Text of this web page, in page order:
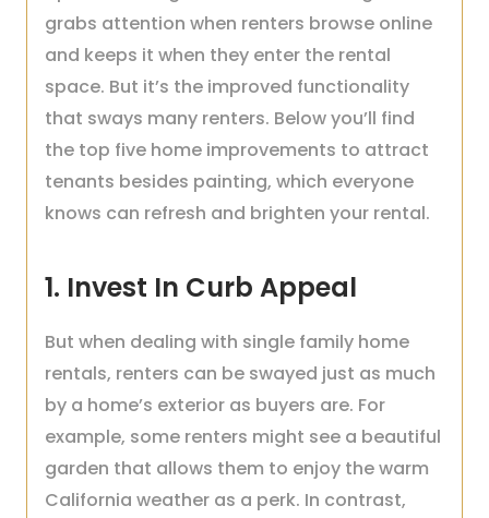
grabs attention when renters browse online
and keeps it when they enter the rental
space. But it’s the improved functionality
that sways many renters. Below you’ll find
the top five home improvements to attract
tenants besides painting, which everyone
knows can refresh and brighten your rental.
1. Invest In Curb Appeal
But when dealing with single family home
rentals, renters can be swayed just as much
by a home’s exterior as buyers are. For
example, some renters might see a beautiful
garden that allows them to enjoy the warm
California weather as a perk. In contrast,